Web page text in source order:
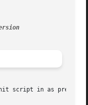
script in as